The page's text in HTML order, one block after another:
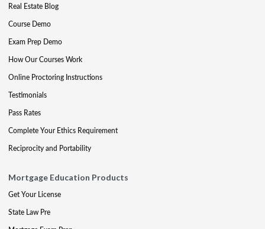
Real Estate Blog
Course Demo
Exam Prep Demo
How Our Courses Work
Online Proctoring Instructions
Testimonials
Pass Rates
Complete Your Ethics Requirement
Reciprocity and Portability
Mortgage Education Products
Get Your License
State Law Pre